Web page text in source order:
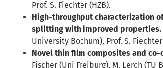
Prof. S. Fiechter (HZB).
High-throughput characterization
splitting with improved properties.
University Bochum), Prof. S. Fiechter
Novel thin film composites and
Fischer (Uni Freiburg), M. Lerch (TU